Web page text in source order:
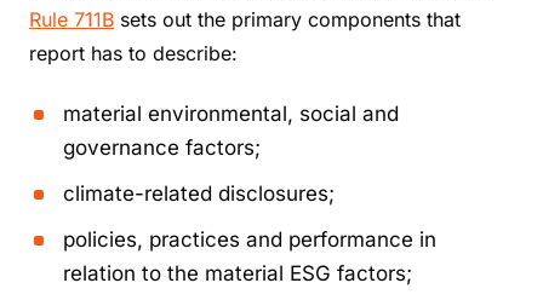
Rule 711B sets out the primary components that
report has to describe:
material environmental, social and
governance factors;
climate-related disclosures;
policies, practices and performance in
relation to the material ESG factors;